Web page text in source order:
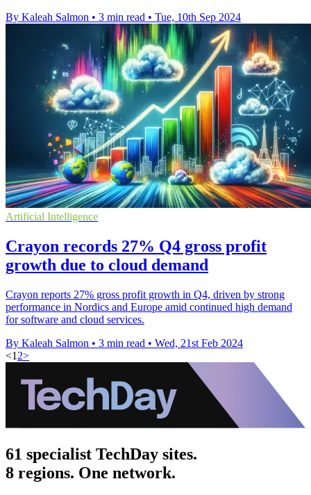
By Kaleah Salmon • 3 min read • Tue, 10th Sep 2024
Artificial Intelligence
Crayon records 27% Q4 gross profit
growth due to cloud demand
Crayon reports 27% gross profit growth in Q4, driven by strong
performance in Nordics and Europe amid continued high demand
for software and cloud services.
By Kaleah Salmon • 3 min read • Wed, 21st Feb 2024
<1 2>
61 specialist TechDay sites.
8 regions. One network.